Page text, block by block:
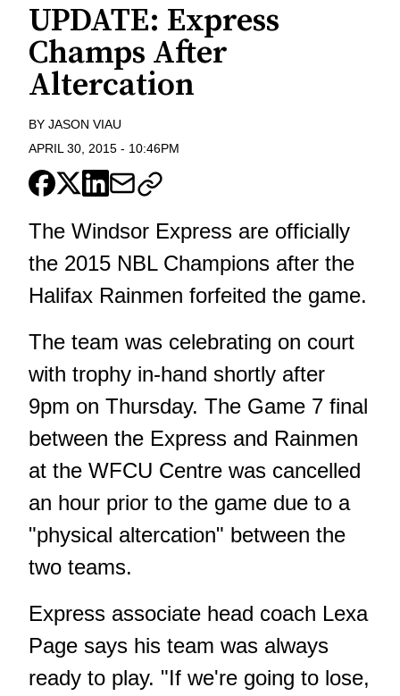
UPDATE: Express
Champs After
Altercation
BY JASON VIAU
APRIL 30, 2015 - 10:46PM
The Windsor Express are officially
the 2015 NBL Champions after the
Halifax Rainmen forfeited the game.
The team was celebrating on court
with trophy in-hand shortly after
9pm on Thursday. The Game 7 final
between the Express and Rainmen
at the WFCU Centre was cancelled
an hour prior to the game due to a
"physical altercation" between the
two teams.
Express associate head coach Lexa
Page says his team was always
ready to play. "If we're going to lose,